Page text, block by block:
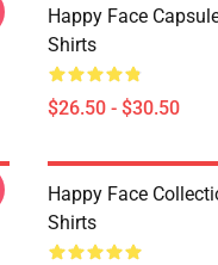
Happy Face
Shirts
$26.50 - $30.50
Happy Face
Shirts